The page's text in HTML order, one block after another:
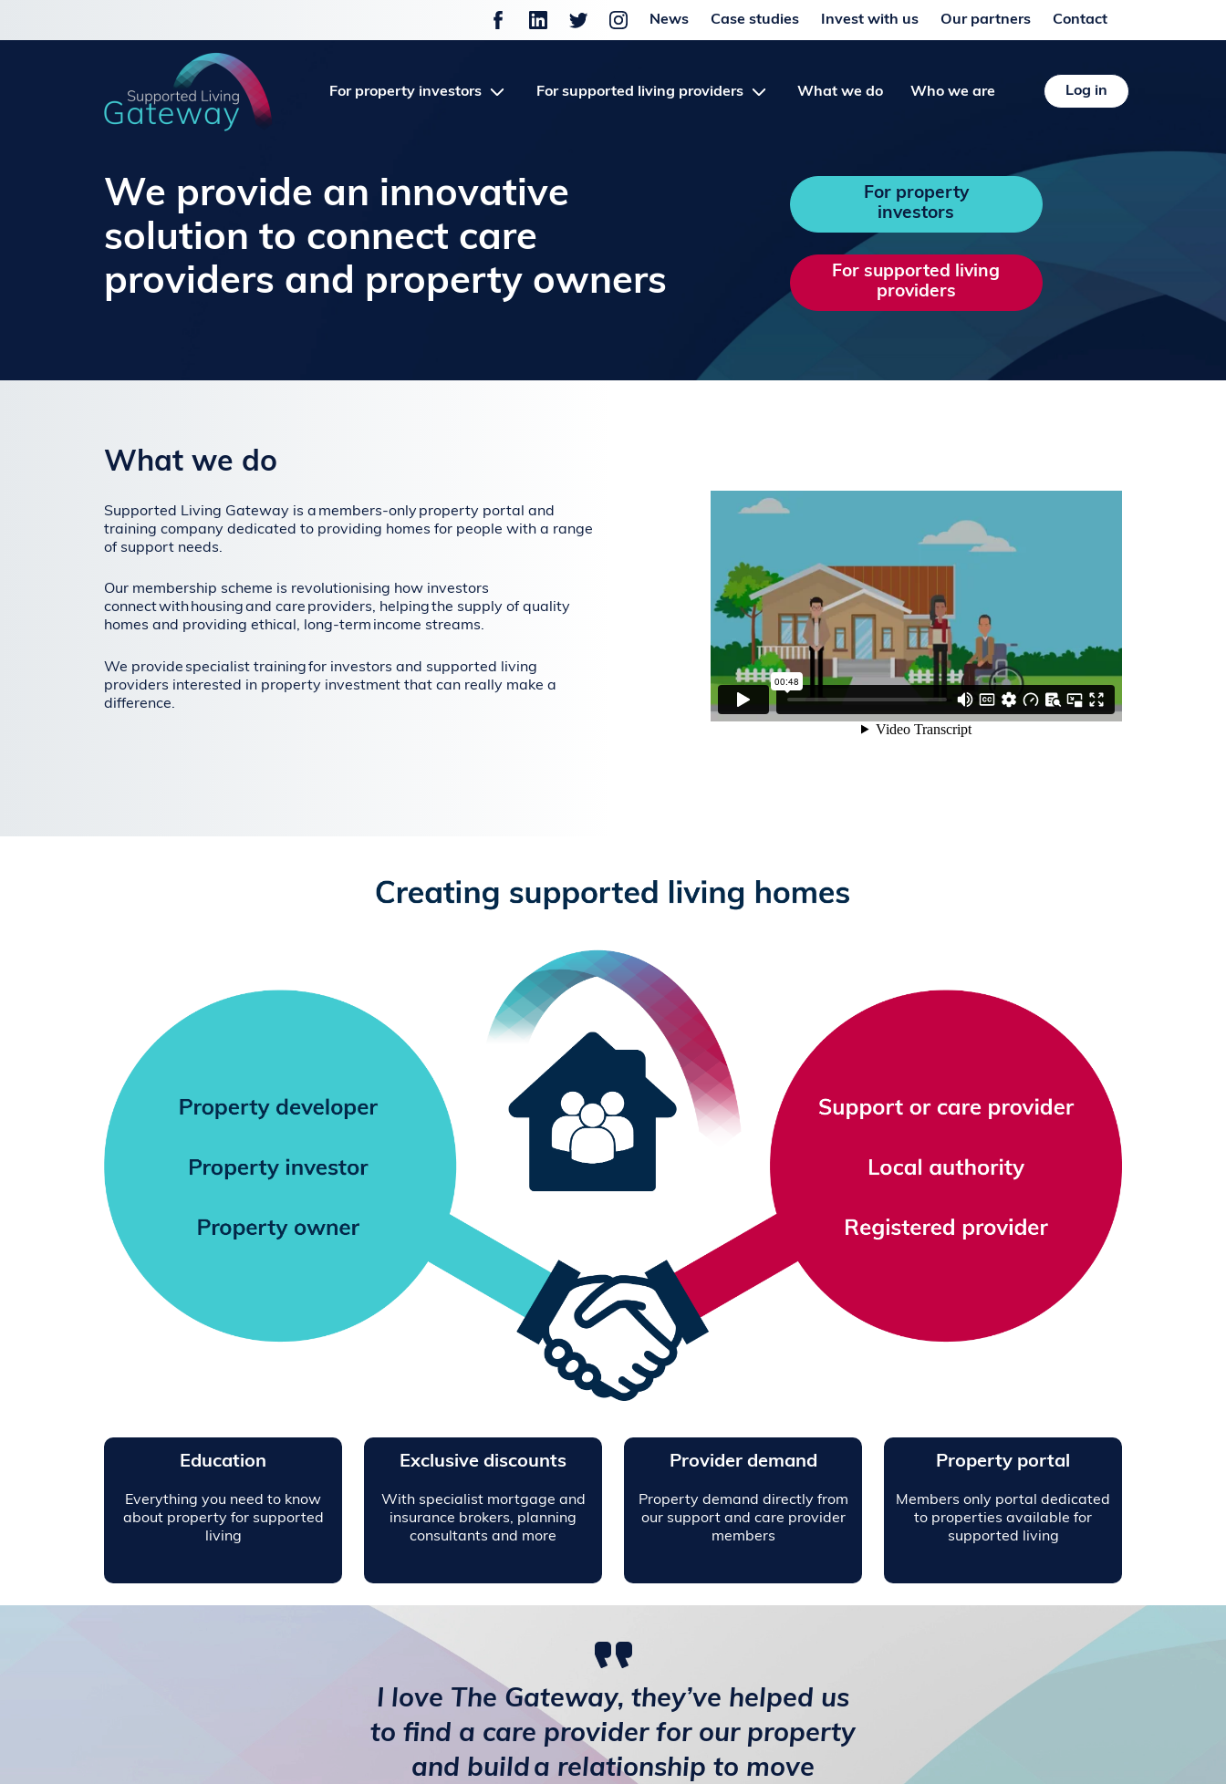
News Case studies Invest with us Our partners Contact
Log in
For property investors For supported living providers What we do Who we are
We provide an innovative
solution to connect care
providers and property owners
For property
investors
For supported living
providers
What we do
Supported Living Gateway is a members-only property portal and
training company dedicated to providing homes for people with a range
of support needs.
Our membership scheme is revolutionising how investors
connect with housing and care providers, helping the supply of quality
homes and providing ethical, long-term income streams.
We provide specialist training for investors and supported living
providers interested in property investment that can really make a
difference.
Education
Everything you need to know
about property for supported
living
Exclusive discounts
With specialist mortgage and
insurance brokers, planning
consultants and more
Provider demand
Property demand directly from
our support and care provider
members
Property portal
Members only portal dedicated
to properties available for
supported living
I love The Gateway, they’ve helped us
to find a care provider for our property
and build a relationship to move